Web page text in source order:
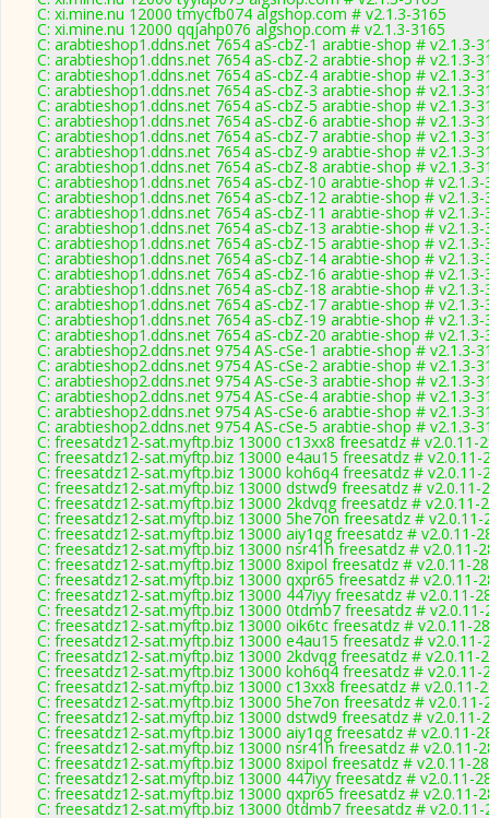
C: xi.mine.nu 12000 tmycfb074 algshop.com # v2.1.3-3165
C: xi.mine.nu 12000 qqjahp076 algshop.com # v2.1.3-3165
C: arabtieshop1.ddns.net 7654 aS-cbZ-1 arabtie-shop # v2.1.3-
C: arabtieshop1.ddns.net 7654 aS-cbZ-2 arabtie-shop # v2.1.3-
C: arabtieshop1.ddns.net 7654 aS-cbZ-4 arabtie-shop # v2.1.3-
C: arabtieshop1.ddns.net 7654 aS-cbZ-3 arabtie-shop # v2.1.3-
C: arabtieshop1.ddns.net 7654 aS-cbZ-5 arabtie-shop # v2.1.3-
C: arabtieshop1.ddns.net 7654 aS-cbZ-6 arabtie-shop # v2.1.3-
C: arabtieshop1.ddns.net 7654 aS-cbZ-7 arabtie-shop # v2.1.3-
C: arabtieshop1.ddns.net 7654 aS-cbZ-9 arabtie-shop # v2.1.3-
C: arabtieshop1.ddns.net 7654 aS-cbZ-8 arabtie-shop # v2.1.3-
C: arabtieshop1.ddns.net 7654 aS-cbZ-10 arabtie-shop # v2.1.3-
C: arabtieshop1.ddns.net 7654 aS-cbZ-12 arabtie-shop # v2.1.3-
C: arabtieshop1.ddns.net 7654 aS-cbZ-11 arabtie-shop # v2.1.3-
C: arabtieshop1.ddns.net 7654 aS-cbZ-13 arabtie-shop # v2.1.3-
C: arabtieshop1.ddns.net 7654 aS-cbZ-15 arabtie-shop # v2.1.3-
C: arabtieshop1.ddns.net 7654 aS-cbZ-14 arabtie-shop # v2.1.3-
C: arabtieshop1.ddns.net 7654 aS-cbZ-16 arabtie-shop # v2.1.3-
C: arabtieshop1.ddns.net 7654 aS-cbZ-18 arabtie-shop # v2.1.3-
C: arabtieshop1.ddns.net 7654 aS-cbZ-17 arabtie-shop # v2.1.3-
C: arabtieshop1.ddns.net 7654 aS-cbZ-19 arabtie-shop # v2.1.3-
C: arabtieshop1.ddns.net 7654 aS-cbZ-20 arabtie-shop # v2.1.3-
C: arabtieshop2.ddns.net 9754 AS-cSe-1 arabtie-shop # v2.1.3-
C: arabtieshop2.ddns.net 9754 AS-cSe-2 arabtie-shop # v2.1.3-
C: arabtieshop2.ddns.net 9754 AS-cSe-3 arabtie-shop # v2.1.3-
C: arabtieshop2.ddns.net 9754 AS-cSe-4 arabtie-shop # v2.1.3-
C: arabtieshop2.ddns.net 9754 AS-cSe-6 arabtie-shop # v2.1.3-
C: arabtieshop2.ddns.net 9754 AS-cSe-5 arabtie-shop # v2.1.3-
C: freesatdz12-sat.myftp.biz 13000 c13xx8 freesatdz # v2.0.11-
C: freesatdz12-sat.myftp.biz 13000 e4au15 freesatdz # v2.0.11-
C: freesatdz12-sat.myftp.biz 13000 koh6q4 freesatdz # v2.0.11-
C: freesatdz12-sat.myftp.biz 13000 dstwd9 freesatdz # v2.0.11-
C: freesatdz12-sat.myftp.biz 13000 2kdvqg freesatdz # v2.0.11-
C: freesatdz12-sat.myftp.biz 13000 5he7on freesatdz # v2.0.11-
C: freesatdz12-sat.myftp.biz 13000 aiy1qg freesatdz # v2.0.11-
C: freesatdz12-sat.myftp.biz 13000 nsr41h freesatdz # v2.0.11-
C: freesatdz12-sat.myftp.biz 13000 8xipol freesatdz # v2.0.11-
C: freesatdz12-sat.myftp.biz 13000 qxpr65 freesatdz # v2.0.11-
C: freesatdz12-sat.myftp.biz 13000 447iyy freesatdz # v2.0.11-
C: freesatdz12-sat.myftp.biz 13000 0tdmb7 freesatdz # v2.0.11-
C: freesatdz12-sat.myftp.biz 13000 oik6tc freesatdz # v2.0.11-
C: freesatdz12-sat.myftp.biz 13000 e4au15 freesatdz # v2.0.11-
C: freesatdz12-sat.myftp.biz 13000 2kdvqg freesatdz # v2.0.11-
C: freesatdz12-sat.myftp.biz 13000 koh6q4 freesatdz # v2.0.11-
C: freesatdz12-sat.myftp.biz 13000 c13xx8 freesatdz # v2.0.11-
C: freesatdz12-sat.myftp.biz 13000 5he7on freesatdz # v2.0.11-
C: freesatdz12-sat.myftp.biz 13000 dstwd9 freesatdz # v2.0.11-
C: freesatdz12-sat.myftp.biz 13000 aiy1qg freesatdz # v2.0.11-
C: freesatdz12-sat.myftp.biz 13000 nsr41h freesatdz # v2.0.11-
C: freesatdz12-sat.myftp.biz 13000 8xipol freesatdz # v2.0.11-
C: freesatdz12-sat.myftp.biz 13000 447iyy freesatdz # v2.0.11-
C: freesatdz12-sat.myftp.biz 13000 qxpr65 freesatdz # v2.0.11-
C: freesatdz12-sat.myftp.biz 13000 0tdmb7 freesatdz # v2.0.11-